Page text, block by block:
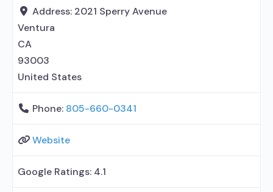
Prescribes buprenorphine; Methadone;
Buprenorphine with naloxone; Anger management;
Brief intervention; Cognitive behavioral therapy;
Contingency management/motivational
incentives; Motivational interviewing; Matrix
Address: 2021 Sperry Avenue
Ventura
CA
93003
United States
Phone: 805-660-0341
Website
Google Ratings: 4.1